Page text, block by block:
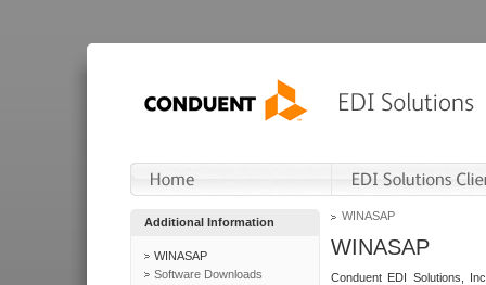
Additional Information
WINASAP
Software Downloads
WINASAP
WINASAP
Conduent EDI Solutions,